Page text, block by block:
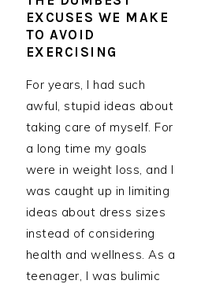
EXCUSES WE MAKE
TO AVOID
EXERCISING
For years, I had such
awful, stupid ideas about
taking care of myself. For
a long time my goals
were in weight loss, and I
was caught up in limiting
ideas about dress sizes
instead of considering
health and wellness. As a
teenager, I was bulimic